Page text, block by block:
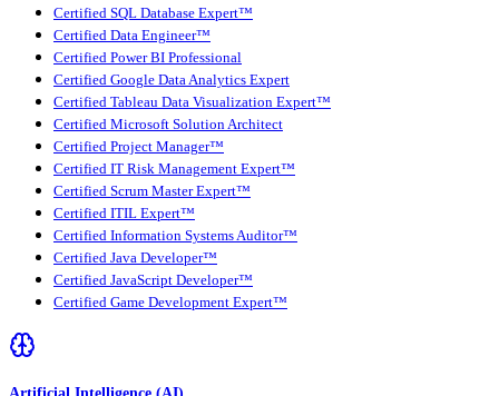
Certified SQL Database Expert™
Certified Data Engineer™
Certified Power BI Professional
Certified Google Data Analytics Expert
Certified Tableau Data Visualization Expert™
Certified Microsoft Solution Architect
Certified Project Manager™
Certified IT Risk Management Expert™
Certified Scrum Master Expert™
Certified ITIL Expert™
Certified Information Systems Auditor™
Certified Java Developer™
Certified JavaScript Developer™
Certified Game Development Expert™
Artificial Intelligence (AI)